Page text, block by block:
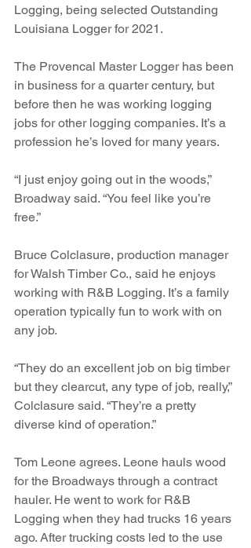
Logging, being selected Outstanding
Louisiana Logger for 2021.
The Provencal Master Logger has been
in business for a quarter century, but
before then he was working logging
jobs for other logging companies. It’s a
profession he’s loved for many years.
“I just enjoy going out in the woods,”
Broadway said. “You feel like you’re
free.”
Bruce Colclasure, production manager
for Walsh Timber Co., said he enjoys
working with R&B Logging. It’s a family
operation typically fun to work with on
any job.
“They do an excellent job on big timber
but they clearcut, any type of job, really,”
Colclasure said. “They’re a pretty
diverse kind of operation.”
Tom Leone agrees. Leone hauls wood
for the Broadways through a contract
hauler. He went to work for R&B
Logging when they had trucks 16 years
ago. After trucking costs led to the use